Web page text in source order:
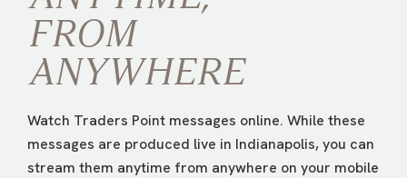
FROM
ANYWHERE
Watch Traders Point messages online. While these
messages are produced live in Indianapolis, you can
stream them anytime from anywhere on your mobile